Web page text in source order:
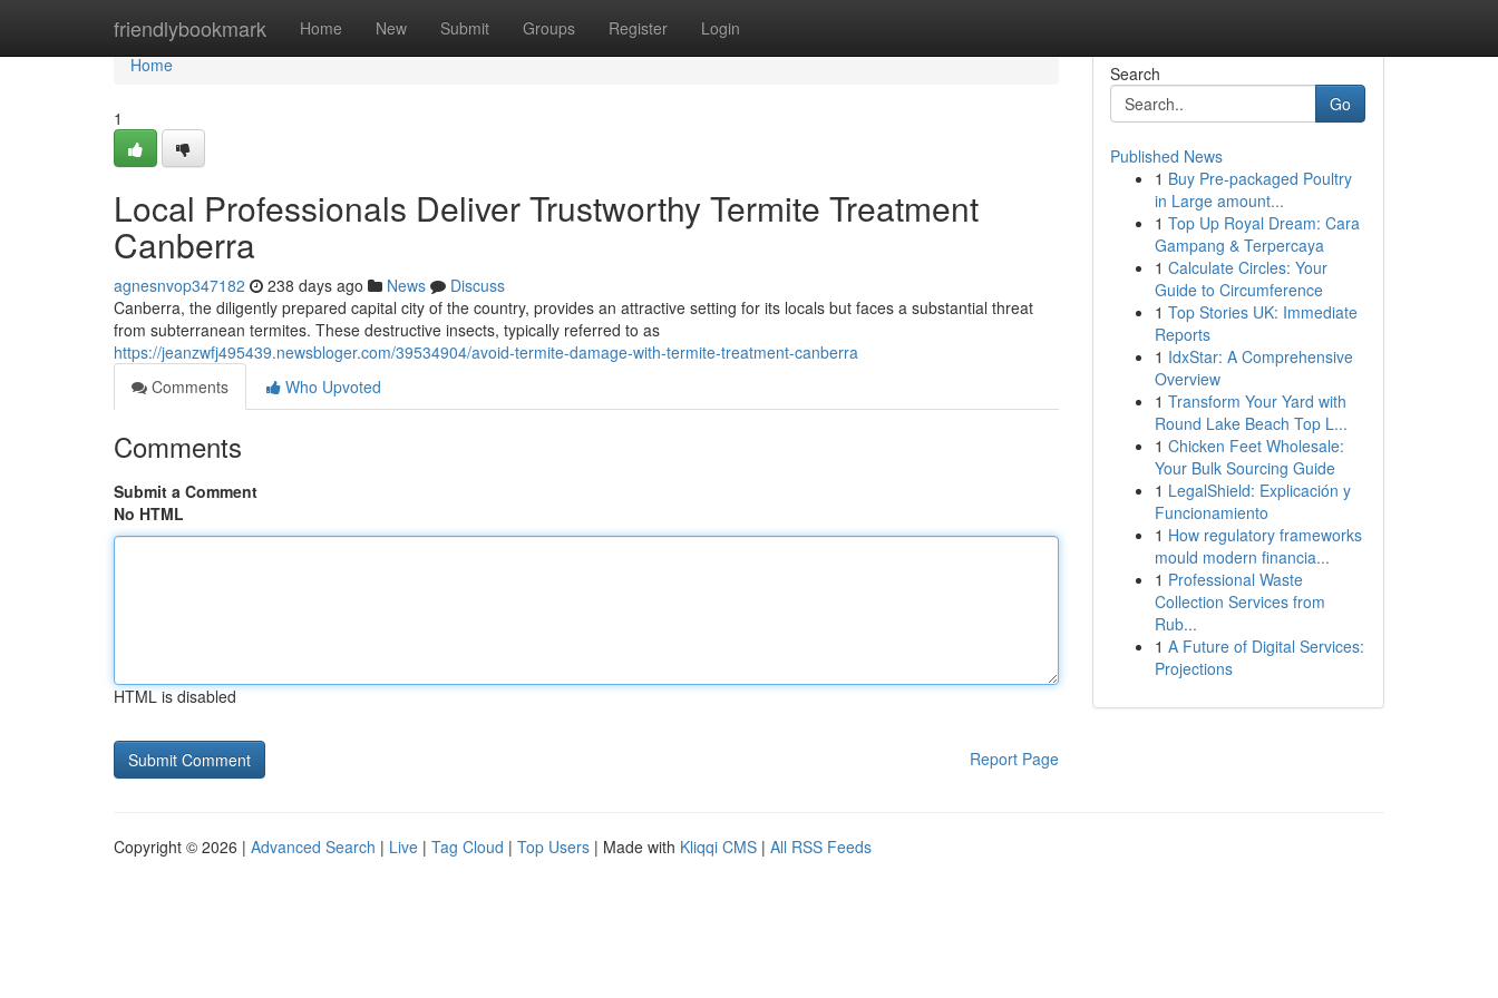
friendlybookmark Home New Submit Groups Register Login
Home
Home
1
Local Professionals Deliver Trustworthy Termite Treatment
Canberra
agnesnvop347182 238 days ago News
Discuss
Canberra, the diligently prepared capital city of the country, provides an attractive setting for its locals but faces a substantial threat
from subterranean termites. These destructive insects, typically referred to as
https://jeanzwfj495439.newsbloger.com/39534904/avoid-termite-damage-with-termite-treatment-canberra
Comments
Who Upvoted
Comments
Submit a Comment
No HTML
HTML is disabled
Report Page
Search
Go
Published News
1 Buy Pre-packaged Poultry
in Large amount...
1 Top Up Royal Dream: Cara
Gampang & Terpercaya
1 Calculate Circles: Your
Guide to Circumference
1 Top Stories UK: Immediate
Reports
1 IdxStar: A Comprehensive
Overview
1 Transform Your Yard with
Round Lake Beach Top L...
1 Chicken Feet Wholesale:
Your Bulk Sourcing Guide
1 LegalShield: Explicación y
Funcionamiento
1 How regulatory frameworks
mould modern financia...
1 Professional Waste
Collection Services from
Rub...
1 A Future of Digital Services:
Projections
Copyright © 2026 | Advanced Search | Live | Tag Cloud | Top Users | Made with Kliqqi CMS | All RSS Feeds